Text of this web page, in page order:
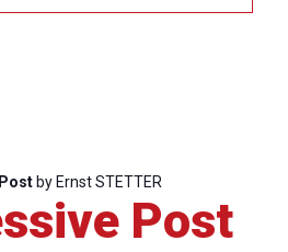
President
by Ernst STETTER
Post